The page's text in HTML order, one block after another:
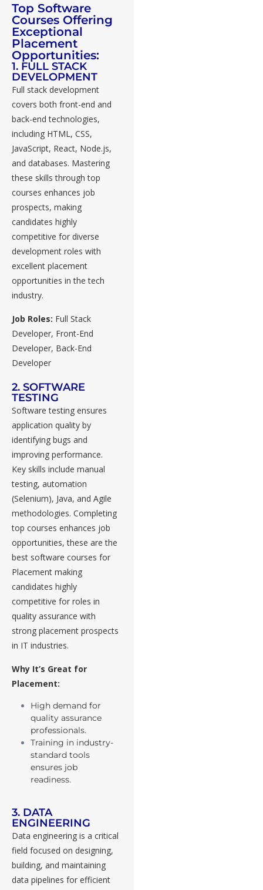
Top Software
Courses Offering
Exceptional
Placement
Opportunities:
1. FULL STACK
DEVELOPMENT
Full stack development
covers both front-end and
back-end technologies,
including HTML, CSS,
JavaScript, React, Node.js,
and databases. Mastering
these skills through top
courses enhances job
prospects, making
candidates highly
competitive for diverse
development roles with
excellent placement
opportunities in the tech
industry.
Job Roles: Full Stack
Developer, Front-End
Developer, Back-End
Developer
2. SOFTWARE
TESTING
Software testing ensures
application quality by
identifying bugs and
improving performance.
Key skills include manual
testing, automation
(Selenium), Java, and Agile
methodologies. Completing
top courses enhances job
opportunities, these are the
best software courses for
Placement making
candidates highly
competitive for roles in
quality assurance with
strong placement prospects
in IT industries.
Why It’s Great for
Placement:
High demand for
quality assurance
professionals.
Training in industry-
standard tools
ensures job
readiness.
3. DATA
ENGINEERING
Data engineering is a critical
field focused on designing,
building, and maintaining
data pipelines for efficient